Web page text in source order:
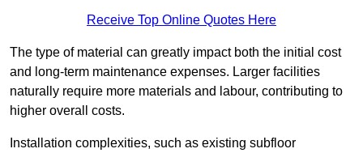
Receive Top Online Quotes Here
The type of material can greatly impact both the initial cost
and long-term maintenance expenses. Larger facilities
naturally require more materials and labour, contributing to
higher overall costs.
Installation complexities, such as existing subfloor